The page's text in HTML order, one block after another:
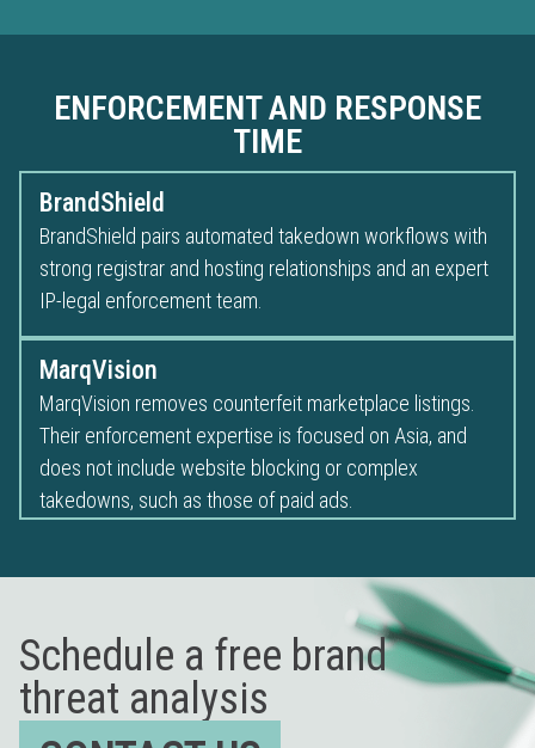
ENFORCEMENT AND RESPONSE
TIME
BrandShield
BrandShield pairs automated takedown workflows with
strong registrar and hosting relationships and an expert
IP-legal enforcement team.
MarqVision
MarqVision removes counterfeit marketplace listings.
Their enforcement expertise is focused on Asia, and
does not include website blocking or complex
takedowns, such as those of paid ads.
Schedule a free brand
threat analysis